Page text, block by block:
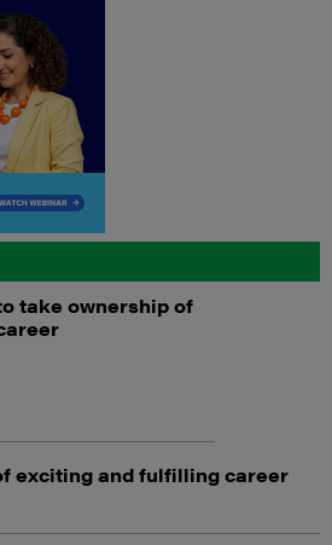
take ownership of
exciting and fulfilling career